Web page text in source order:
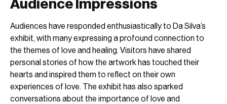
Audience Impressions
Audiences have responded enthusiastically to Da Silva’s
exhibit, with many expressing a profound connection to
the themes of love and healing. Visitors have shared
personal stories of how the artwork has touched their
hearts and inspired them to reflect on their own
experiences of love. The exhibit has also sparked
conversations about the importance of love and